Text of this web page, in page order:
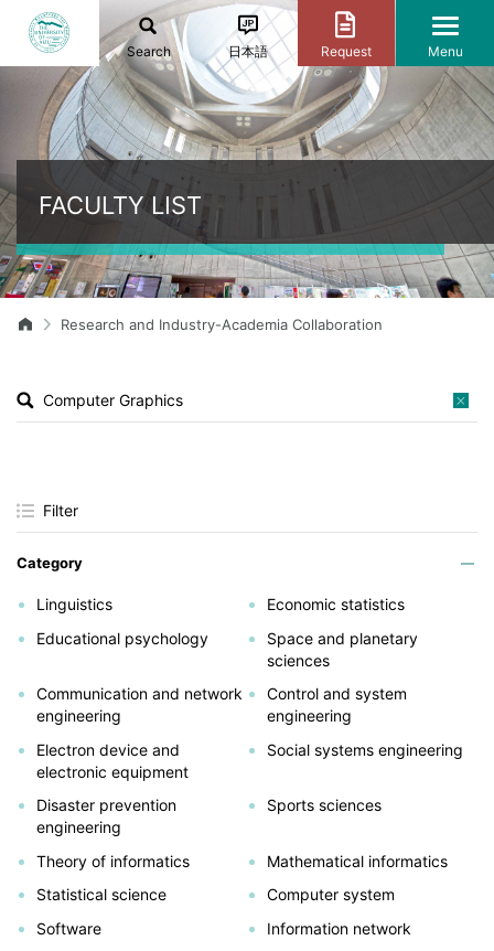
Search 日本語 Request Menu
FACULTY LIST
Research and Industry-Academia Collaboration
Filter
Category
Linguistics
Economic statistics
Educational psychology
Space and planetary
sciences
Communication and network
engineering
Control and system
engineering
Electron device and
electronic equipment
Social systems engineering
Disaster prevention
engineering
Sports sciences
Theory of informatics
Mathematical informatics
Statistical science
Computer system
Software
Information network